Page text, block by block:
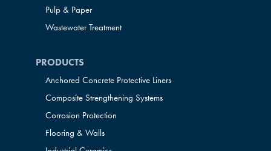
Pulp & Paper
Wastewater Treatment
PRODUCTS
Anchored Concrete Protective Liners
Composite Strengthening Systems
Corrosion Protection
Flooring & Walls